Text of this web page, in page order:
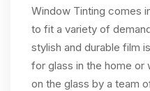
Window Tinting comes
to fit a variety of
stylish and durable film
for glass in the home or
on the glass by a team